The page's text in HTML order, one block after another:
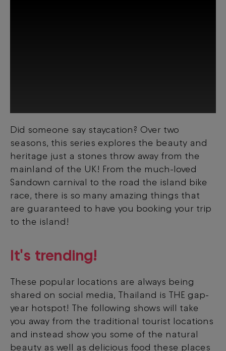
This third-party content is provided by
YouTube, which may use cookies and
tracking technologies. Review your cookie
preferences and enable cookies to view
this content.
View your Cookie Preferences
Did someone say staycation? Over two
seasons, this series explores the beauty and
heritage just a stones throw away from the
mainland of the UK! From the much-loved
Sandown carnival to the road the island bike
race, there is so many amazing things that
are guaranteed to have you booking your trip
to the island!
It's trending!
These popular locations are always being
shared on social media, Thailand is THE gap-
year hotspot! The following shows will take
you away from the traditional tourist locations
and instead show you some of the natural
beauty as well as delicious food these places